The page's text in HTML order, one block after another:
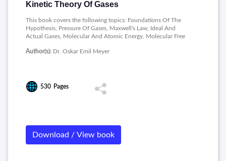
Kinetic Theory Of Gases
This book covers the following topics: Foundations Of The
Hypothesis, Pressure Of Gases, Maxwell's Law, Ideal And
Actual Gases, Molecular And Atomic Energy, Molecular Free
Of Heat.
Author(s): Dr. Oskar Emil Meyer
530 Pages
Download / View book